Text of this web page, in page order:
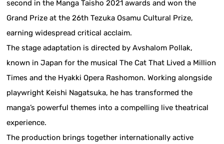
second in the Manga Taisho 2021 awards and won the
Grand Prize at the 26th Tezuka Osamu Cultural Prize,
earning widespread critical acclaim.
The stage adaptation is directed by Avshalom Pollak,
known in Japan for the musical The Cat That Lived a Million
Times and the Hyakki Opera Rashomon. Working alongside
playwright Keishi Nagatsuka, he has transformed the
manga’s powerful themes into a compelling live theatrical
experience.
The production brings together internationally active